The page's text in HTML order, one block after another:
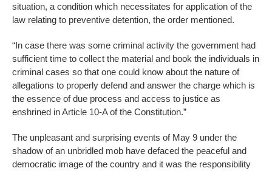
situation, a condition which necessitates for application of the
law relating to preventive detention, the order mentioned.
“In case there was some criminal activity the government had
sufficient time to collect the material and book the individuals in
criminal cases so that one could know about the nature of
allegations to properly defend and answer the charge which is
the essence of due process and access to justice as
enshrined in Article 10-A of the Constitution.”
The unpleasant and surprising events of May 9 under the
shadow of an unbridled mob have defaced the peaceful and
democratic image of the country and it was the responsibility